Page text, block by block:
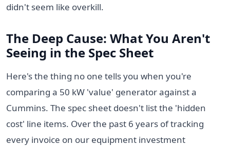
didn't seem like overkill.
The Deep Cause: What You Aren't
Seeing in the Spec Sheet
Here's the thing no one tells you when you're
comparing a 50 kW 'value' generator against a
Cummins. The spec sheet doesn't list the 'hidden
cost' line items. Over the past 6 years of tracking
every invoice on our equipment investment